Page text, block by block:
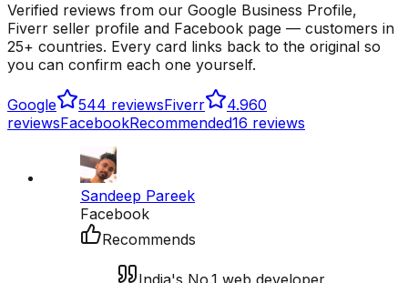
Verified reviews from our Google Business Profile,
Fiverr seller profile and Facebook page — customers in
25+ countries. Every card links back to the original so
you can confirm each one yourself.
Google 544 reviewsFiverr 4.960
reviewsFacebookRecommended16 reviews
Sandeep Pareek
Facebook
Recommends